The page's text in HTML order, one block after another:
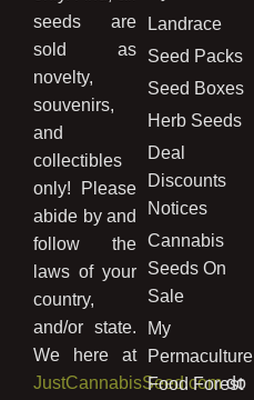
seeds are
sold as
novelty,
souvenirs,
and
collectibles
only! Please
abide by and
follow the
laws of your
country,
and/or state.
We here at
JustCannabisSeed.comdo
Landrace
Seed Packs
Seed Boxes
Herb Seeds
Deal
Discounts
Notices
Cannabis
Seeds On
Sale
My
Permaculture
Food Forest